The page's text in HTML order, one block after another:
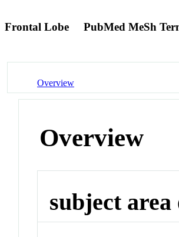
Frontal Lobe PubMed MeSh
Overview
Overview
subject area